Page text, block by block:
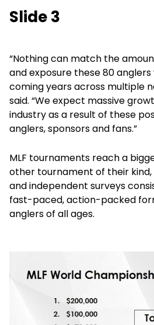
Slide 3
“Nothing can match the
and exposure these 80 anglers
coming years across multiple
said. “We expect massive
industry as a result of these
anglers, sponsors and fans.”
MLF tournaments reach a
other tournament of their
and independent surveys
fast-paced, action-packed
anglers of all ages.